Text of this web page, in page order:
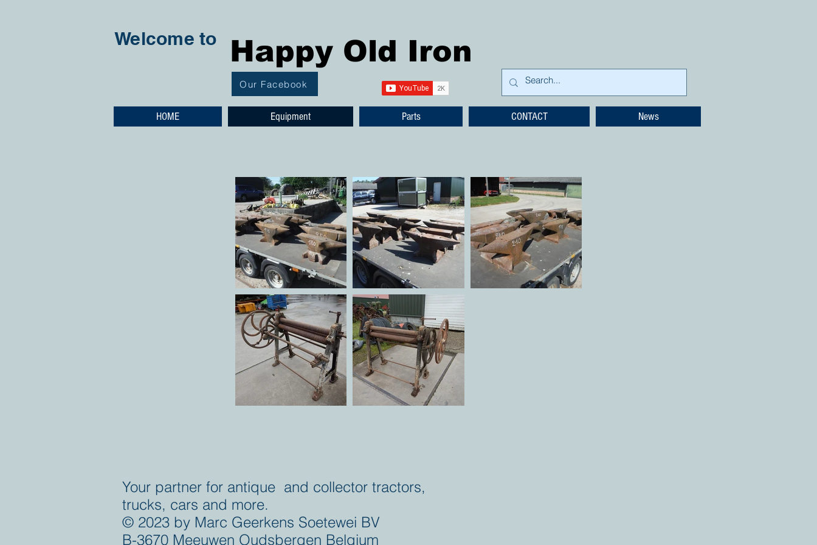
Welcome to Happy Old Iron
Our Facebook
HOME Equipment Parts CONTACT News
Your partner for antique and collector tractors,
trucks, cars and more.
© 2023 by Marc Geerkens Soetewei BV
B-3670 Meeuwen Oudsbergen Belgium